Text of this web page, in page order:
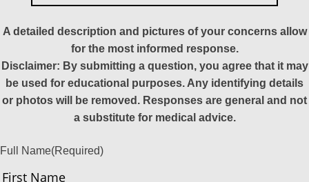
A detailed description and pictures of your concerns allow
for the most informed response.
Disclaimer: By submitting a question, you agree that it may
be used for educational purposes. Any identifying details
or photos will be removed. Responses are general and not
a substitute for medical advice.
Full Name(Required)